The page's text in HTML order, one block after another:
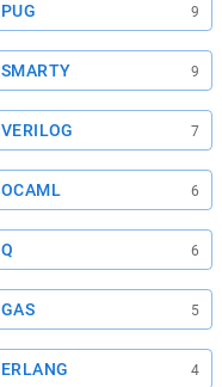
PUG 9
SMARTY 9
VERILOG 7
OCAML 6
Q 6
GAS 5
ERLANG 4